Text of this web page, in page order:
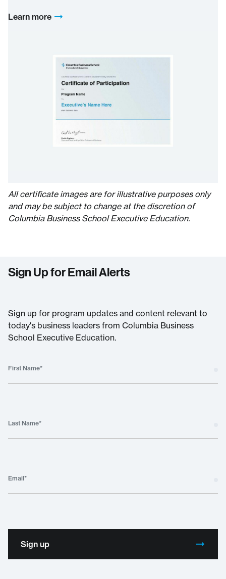
Learn more
All certificate images are for illustrative purposes only
and may be subject to change at the discretion of
Columbia Business School Executive Education.
Sign Up for Email Alerts
Sign up for program updates and content relevant to
today's business leaders from Columbia Business
School Executive Education.
First Name*
Last Name*
Email*
Sign up